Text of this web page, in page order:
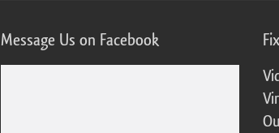
Message Us on Facebook